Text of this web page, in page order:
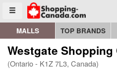
Toggle menu
Go to homepage - click to logo
MALLS TOP BRANDS
Westgate Shopping
(Ontario - K1Z 7L3, Canada)